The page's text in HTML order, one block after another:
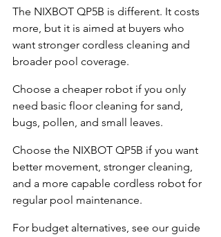
The NIXBOT QP5B is different. It costs
more, but it is aimed at buyers who
want stronger cordless cleaning and
broader pool coverage.
Choose a cheaper robot if you only
need basic floor cleaning for sand,
bugs, pollen, and small leaves.
Choose the NIXBOT QP5B if you want
better movement, stronger cleaning,
and a more capable cordless robot for
regular pool maintenance.
For budget alternatives, see our guide